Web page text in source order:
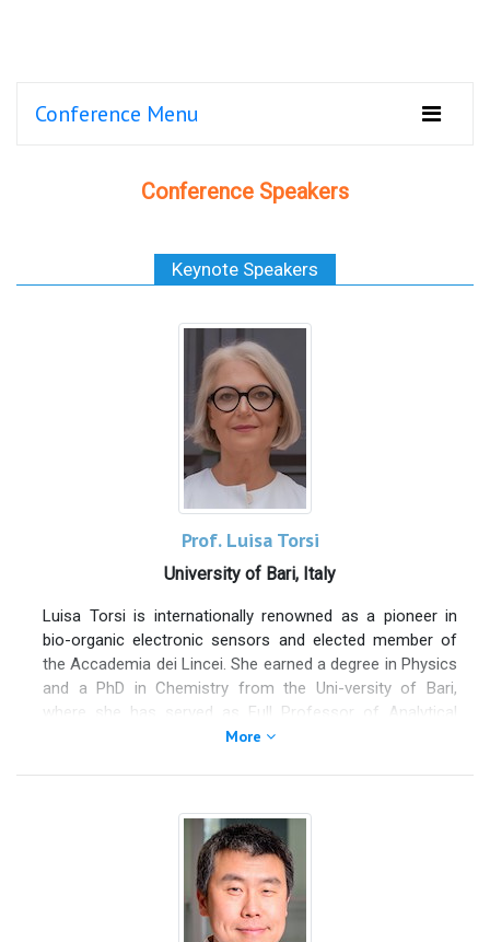
Conference Menu
Conference Speakers
Keynote Speakers
Prof. Luisa Torsi
University of Bari, Italy
Luisa Torsi is internationally renowned as a pioneer in
bio-organic electronic sensors and elected member of
the Accademia dei Lincei. She earned a degree in Physics
and a PhD in Chemistry from the Uni-versity of Bari,
where she has served as Full Professor of Analytical
Chemistry since the age of 40. Following a postdoctoral
electronic devices, analytical chemistry, and organic
semiconductors. She also held a position as adjunct
professor at Åbo Akademi University in Finland and
currently occupies leadership roles, including Vice
President of the Scientific Council of the National
Research Council (CNR) and President of ARTI Puglia, the
More